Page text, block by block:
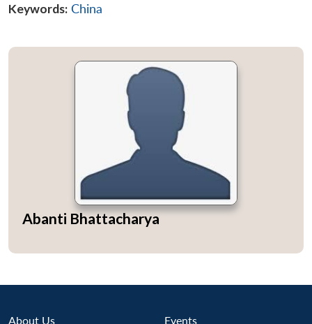
LIBRARY Publications
Keywords: China
Abanti Bhattacharya
About Us Events